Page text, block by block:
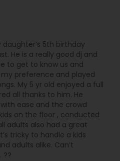
5th birthday
He is a really good dj and
to get to know us and
preference and played
My 5 yr old enjoyed a full
all thanks to him. He
ease and the crowd
on the floor , conducted
adults also had a great
tricky to handle a kids
adults alike. Can’t
??